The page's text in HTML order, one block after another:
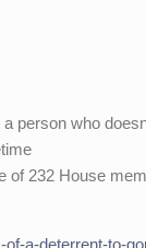
person who
of 232 House
a-deterrent-to-